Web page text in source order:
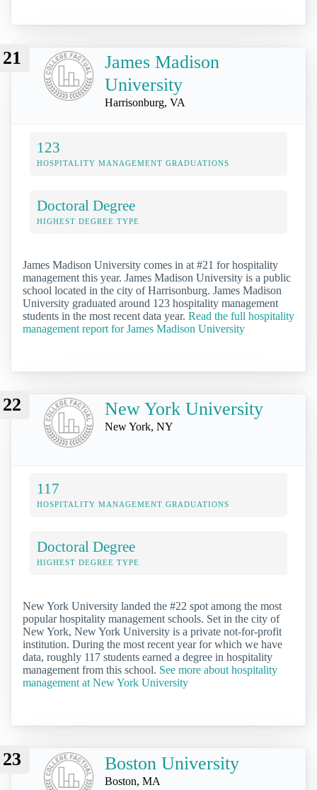
21
James Madison
University
Harrisonburg, VA
123
HOSPITALITY MANAGEMENT GRADUATIONS
Doctoral Degree
HIGHEST DEGREE TYPE
James Madison University comes in at #21 for hospitality
management this year. James Madison University is a public
school located in the city of Harrisonburg. James Madison
University graduated around 123 hospitality management
students in the most recent data year. Read the full hospitality
management report for James Madison University
22 New York University
New York, NY
117
HOSPITALITY MANAGEMENT GRADUATIONS
Doctoral Degree
HIGHEST DEGREE TYPE
New York University landed the #22 spot among the most
popular hospitality management schools. Set in the city of
New York, New York University is a private not-for-profit
institution. During the most recent year for which we have
data, roughly 117 students earned a degree in hospitality
management from this school. See more about hospitality
management at New York University
23 Boston University
Boston, MA